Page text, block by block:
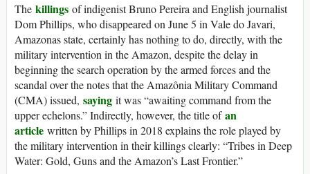
The killings of indigenist Bruno Pereira and English journalist
Dom Phillips, who disappeared on June 5 in Vale do Javari,
Amazonas state, certainly has nothing to do, directly, with the
military intervention in the Amazon, despite the delay in
beginning the search operation by the armed forces and the
scandal over the notes that the Amazônia Military Command
(CMA) issued, saying it was “awaiting command from the
upper echelons.” Indirectly, however, the title ofan
article written by Phillips in 2018 explains the role played by
the military intervention in their killings clearly: “Tribes in Deep
Water: Gold, Guns and the Amazon’s Last Frontier.”